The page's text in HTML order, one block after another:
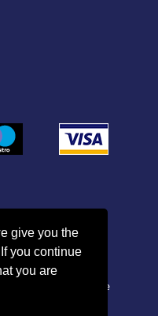
give you the
you continue
you are
Care Nurses
Home